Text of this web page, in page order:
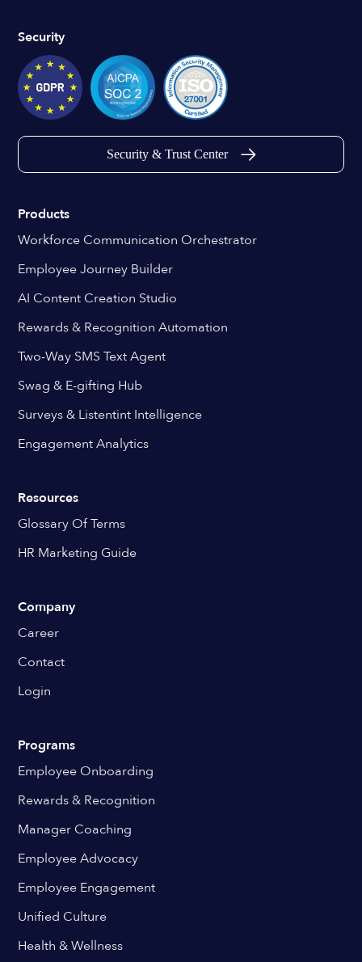
Security
Security & Trust Center
Products
Workforce Communication Orchestrator
Employee Journey Builder
AI Content Creation Studio
Rewards & Recognition Automation
Two-Way SMS Text Agent
Swag & E-gifting Hub
Surveys & Listentint Intelligence
Engagement Analytics
Resources
Glossary Of Terms
HR Marketing Guide
Company
Career
Contact
Login
Programs
Employee Onboarding
Rewards & Recognition
Manager Coaching
Employee Advocacy
Employee Engagement
Unified Culture
Health & Wellness